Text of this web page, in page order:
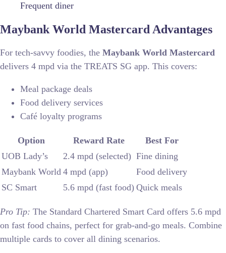
Frequent diner
Maybank World Mastercard Advantages
For tech-savvy foodies, the Maybank World Mastercard
delivers 4 mpd via the TREATS SG app. This covers:
Meal package deals
Food delivery services
Café loyalty programs
Option Reward Rate
Best For
UOB Lady’s
2.4 mpd (selected) Fine dining
Maybank World 4 mpd (app)
Food delivery
SC Smart
5.6 mpd (fast food) Quick meals
Pro Tip: The Standard Chartered Smart Card offers 5.6 mpd
on fast food chains, perfect for grab-and-go meals. Combine
multiple cards to cover all dining scenarios.